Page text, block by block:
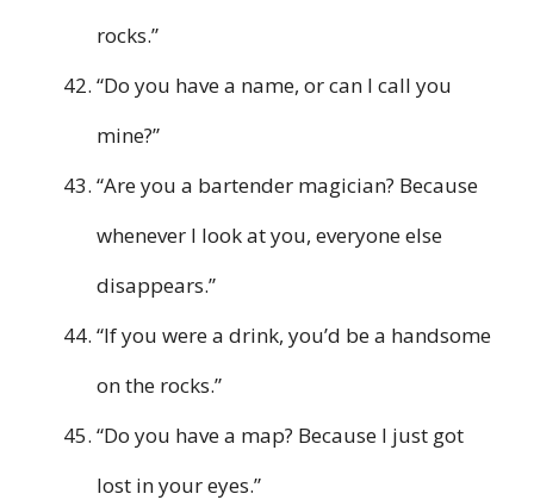
rocks.”
“Do you have a name, or can I call you
mine?”
“Are you a bartender magician? Because
whenever I look at you, everyone else
disappears.”
“If you were a drink, you’d be a handsome
on the rocks.”
“Do you have a map? Because I just got
lost in your eyes.”